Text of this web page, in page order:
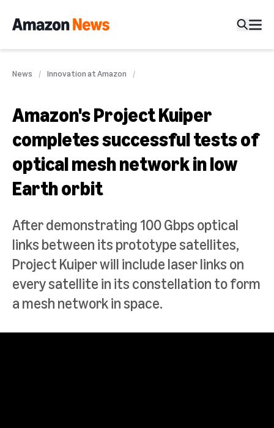
News Innovation at Amazon
Amazon's Project Kuiper
completes successful tests of
optical mesh network in low
Earth orbit
After demonstrating 100 Gbps optical
links between its prototype satellites,
Project Kuiper will include laser links on
every satellite in its constellation to form
a mesh network in space.